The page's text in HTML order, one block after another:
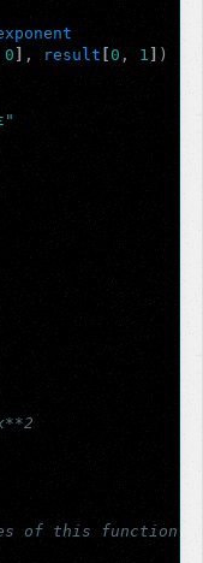
0 ] , result [ 0 , 1 ] )
of this function